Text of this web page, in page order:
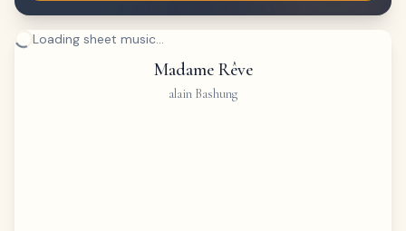
Loading sheet music...
Madame Rêve
alain Bashung